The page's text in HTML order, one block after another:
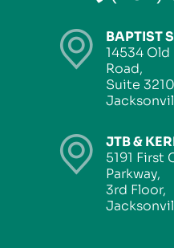
BAPTIST
14534
Road,
Suite
JTB &
5191 First
Parkway,
3rd Floor,